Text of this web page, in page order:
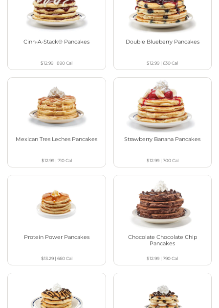
Cinn-A-Stack® Pancakes
$12.99 |890Cal
Double Blueberry Pancakes
$12.99 |630Cal
Mexican Tres Leches Pancakes
$12.99| 710Cal
Strawberry Banana Pancakes
$12.99| 700Cal
Protein Power Pancakes
$13.29| 660Cal
Chocolate Chocolate Chip
Pancakes
$12.99 |790Cal